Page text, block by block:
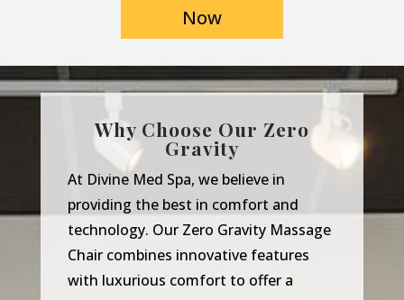
Now
Why Choose Our Zero
Gravity
At Divine Med Spa, we believe in
providing the best in comfort and
technology. Our Zero Gravity Massage
Chair combines innovative features
with luxurious comfort to offer a